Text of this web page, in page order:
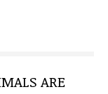
ARE